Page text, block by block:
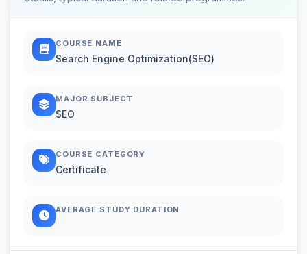
COURSE NAME
Search Engine Optimization(SEO)
MAJOR SUBJECT
SEO
COURSE CATEGORY
Certificate
AVERAGE STUDY DURATION